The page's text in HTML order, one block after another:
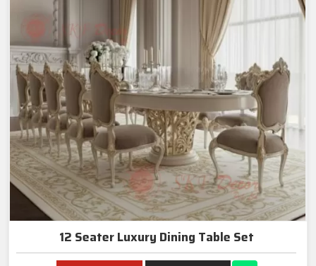
12 Seater Luxury Dining Table Set